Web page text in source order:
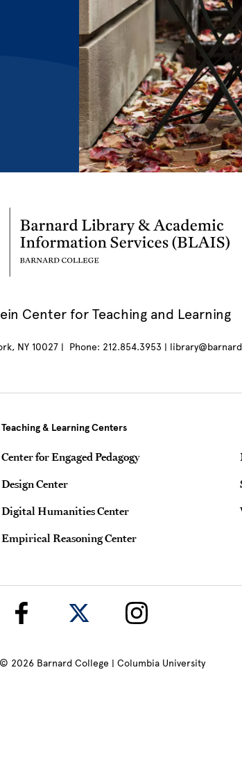
Center for Teaching and Learning
NY 10027 | Phone: 212.854.3953 |
Teaching & Learning Centers
Center for Engaged Pedagogy
Design Center
Digital Humanities Center
Empirical Reasoning Center
2026 Barnard College | Columbia University